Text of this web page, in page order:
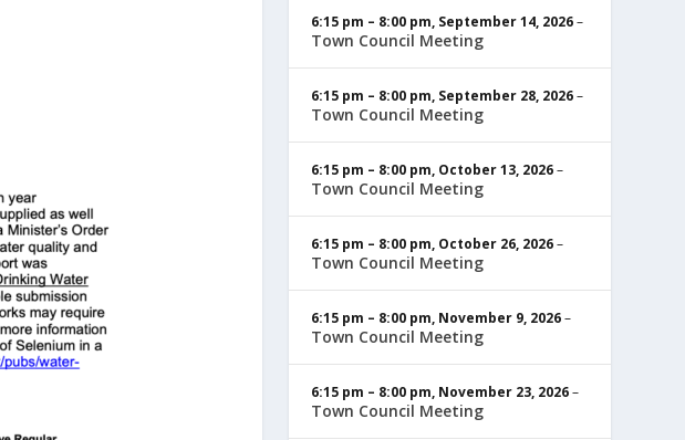
6:15 pm – 8:00 pm, September 14, 2026–
Town Council Meeting
6:15 pm – 8:00 pm, September 28, 2026–
Town Council Meeting
6:15 pm – 8:00 pm, October 13, 2026–
Town Council Meeting
6:15 pm – 8:00 pm, October 26, 2026–
Town Council Meeting
6:15 pm – 8:00 pm, November 9, 2026–
Town Council Meeting
6:15 pm – 8:00 pm, November 23, 2026–
Town Council Meeting